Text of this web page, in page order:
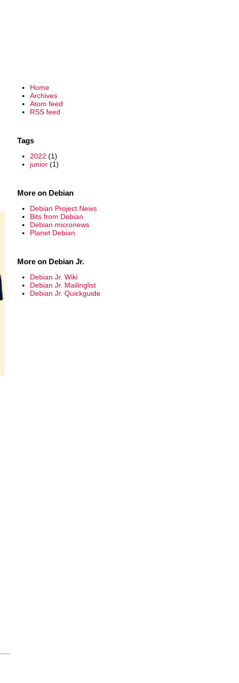
Home
Archives
Atom feed
RSS feed
Tags
2022 (1)
junior (1)
More on Debian
Debian Project News
Bits from Debian
Debian micronews
Planet Debian
More on Debian Jr.
Debian Jr. Wiki
Debian Jr. Mailinglist
Debian Jr. Quickguide